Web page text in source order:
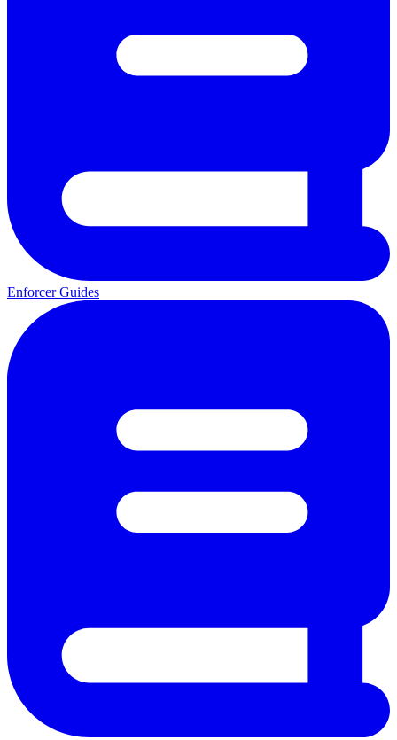
Enforcer Guides